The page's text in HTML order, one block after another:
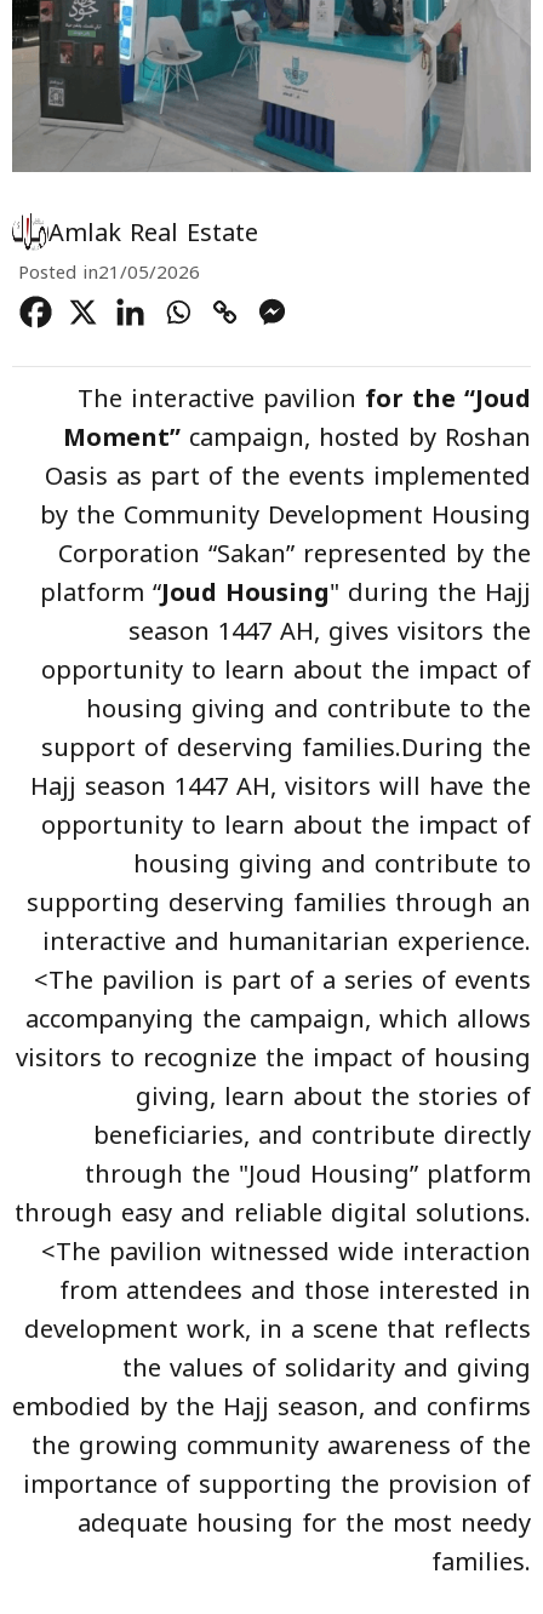
Amlak Real Estate
Posted in21/05/2026
The interactive pavilion for the “Joud
Moment” campaign, hosted by Roshan
Oasis as part of the events implemented
by the Community Development Housing
Corporation “Sakan” represented by the
platform “Joud Housing" during the Hajj
season 1447 AH, gives visitors the
opportunity to learn about the impact of
housing giving and contribute to the
support of deserving families.During the
Hajj season 1447 AH, visitors will have the
opportunity to learn about the impact of
housing giving and contribute to
supporting deserving families through an
interactive and humanitarian experience.
<The pavilion is part of a series of events
accompanying the campaign, which allows
visitors to recognize the impact of housing
giving, learn about the stories of
beneficiaries, and contribute directly
through the "Joud Housing” platform
through easy and reliable digital solutions.
<The pavilion witnessed wide interaction
from attendees and those interested in
development work, in a scene that reflects
the values of solidarity and giving
embodied by the Hajj season, and confirms
the growing community awareness of the
importance of supporting the provision of
adequate housing for the most needy
families.